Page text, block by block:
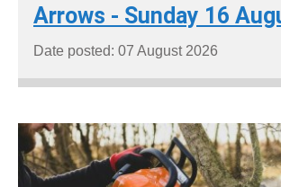
Arrows - Sunday 16
Date posted: 07 August 2026